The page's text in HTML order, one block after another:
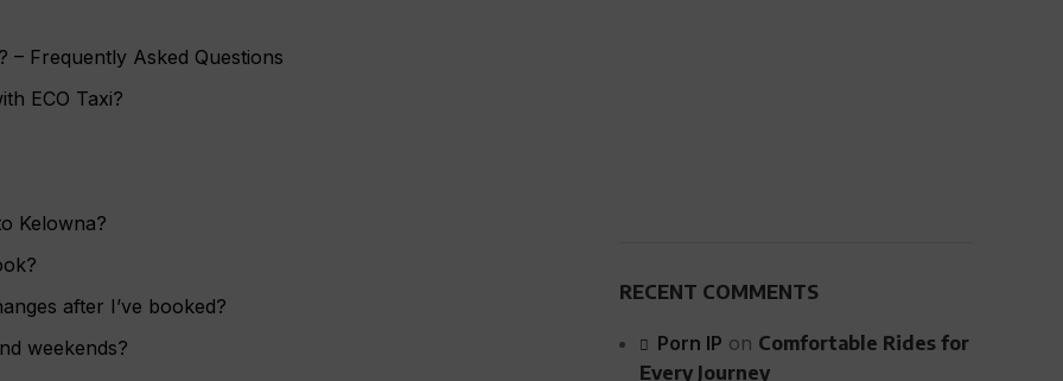
– Frequently Asked Questions
ECO Taxi?
Kelowna?
after I’ve booked?
weekends?
RECENT COMMENTS
Porn IP on Comfortable Rides for
Every Journey